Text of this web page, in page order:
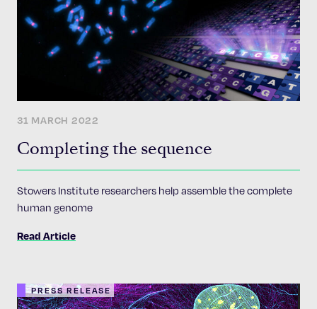
31 MARCH 2022
Completing the sequence
Stowers Institute researchers help assemble the complete
human genome
Read Article
PRESS RELEASE